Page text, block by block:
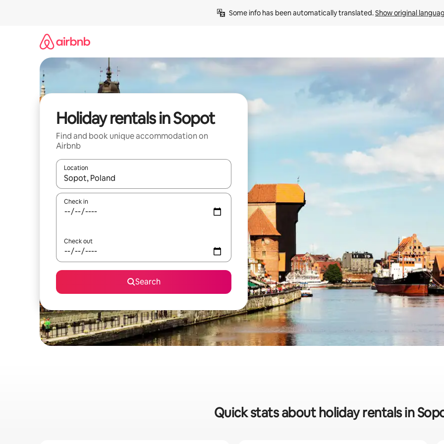
Some info has been automatically translated. Show original
Holiday rentals in Sopot
Find and book unique accommodation on
Airbnb
Location
When results are available, navigate with the up and down arrow keys or explore by touch or swipe gestures.
Check in
Check out
Search
Quick stats about holiday rentals in